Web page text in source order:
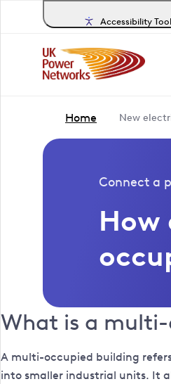
Accessibility Tool
Home New
How
Connect a
What is a
A multi-occupied building
into smaller industrial units. It